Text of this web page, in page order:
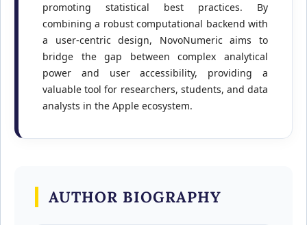
promoting statistical best practices. By
combining a robust computational backend with
a user-centric design, NovoNumeric aims to
bridge the gap between complex analytical
power and user accessibility, providing a
valuable tool for researchers, students, and data
analysts in the Apple ecosystem.
AUTHOR BIOGRAPHY